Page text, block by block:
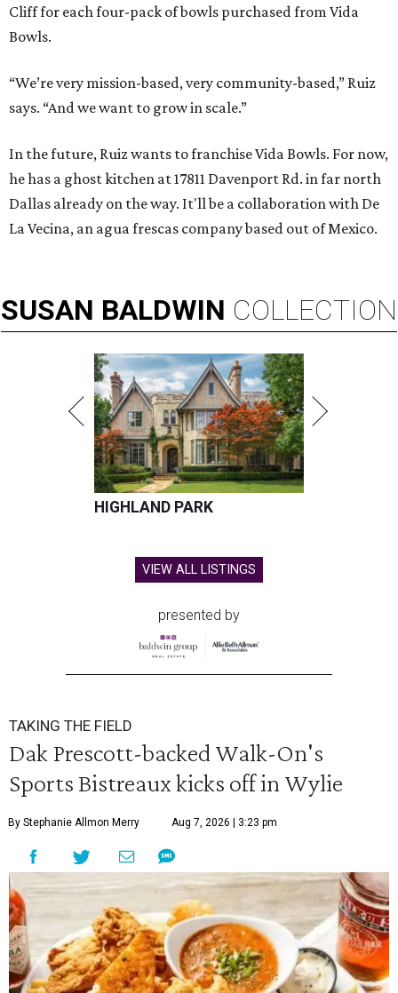
Cliff for each four-pack of bowls purchased from Vida
Bowls.
“We’re very mission-based, very community-based,” Ruiz
says. “And we want to grow in scale.”
In the future, Ruiz wants to franchise Vida Bowls. For now,
he has a ghost kitchen at 17811 Davenport Rd. in far north
Dallas already on the way. It'll be a collaboration with De
La Vecina, an agua frescas company based out of Mexico.
SUSAN BALDWIN COLLECTION
HIGHLAND PARK
VIEW ALL LISTINGS
presented by
TAKING THE FIELD
Dak Prescott-backed Walk-On's
Sports Bistreaux kicks off in Wylie
By Stephanie Allmon Merry Aug 7, 2026 | 3:23 pm